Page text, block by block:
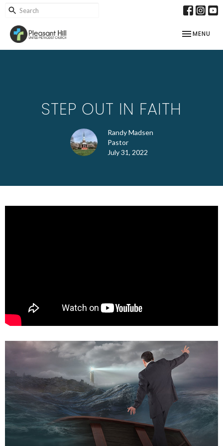
TOGGLE
MENU
STEP OUT IN FAITH
Randy Madsen
Pastor
July 31, 2022